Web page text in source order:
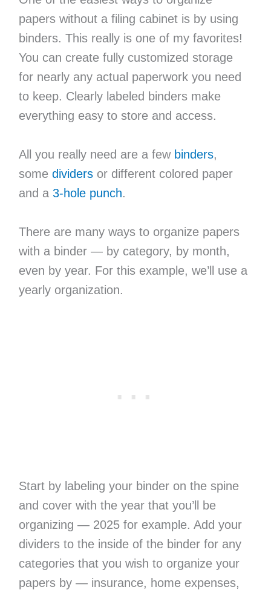
papers without a filing cabinet is by using
binders. This really is one of my favorites!
You can create fully customized storage
for nearly any actual paperwork you need
to keep. Clearly labeled binders make
everything easy to store and access.
All you really need are a few binders,
some dividersor different colored paper
and a 3-hole punch.
There are many ways to organize papers
with a binder — by category, by month,
even by year. For this example, we’ll use a
yearly organization.
Start by labeling your binder on the spine
and cover with the year that you’ll be
organizing — 2025 for example. Add your
dividers to the inside of the binder for any
categories that you wish to organize your
papers by — insurance, home expenses,